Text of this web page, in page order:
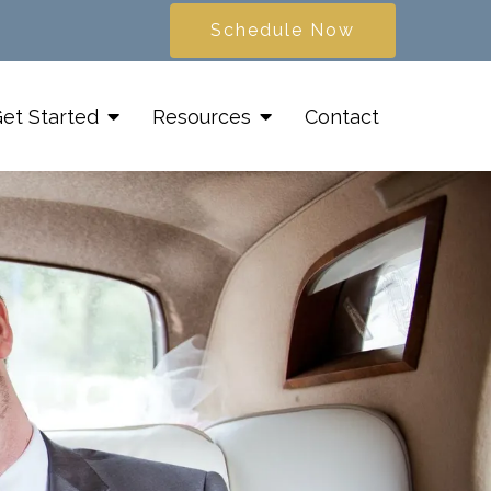
Schedule Now
Started Resources Contact